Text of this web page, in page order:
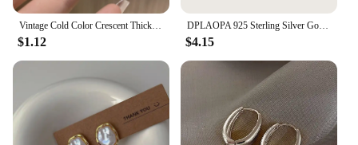
$1.12
DPLAOPA 925 Sterling Silver Gold Thick Irregular Two Hoop Earrings Piercing 2024 Vintage Luxury Rock Punk Fine Gift Women Jewels
$4.15